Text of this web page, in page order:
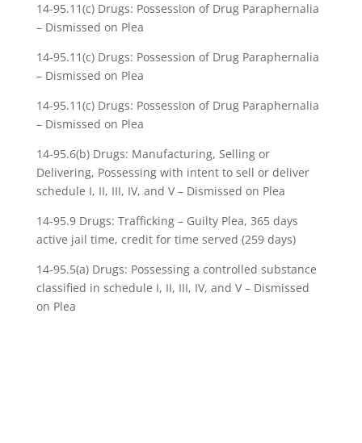
14-95.11(c) Drugs: Possession of Drug Paraphernalia
– Dismissed on Plea
14-95.11(c) Drugs: Possession of Drug Paraphernalia
– Dismissed on Plea
14-95.11(c) Drugs: Possession of Drug Paraphernalia
– Dismissed on Plea
14-95.6(b) Drugs: Manufacturing, Selling or
Delivering, Possessing with intent to sell or deliver
schedule I, II, III, IV, and V – Dismissed on Plea
14-95.9 Drugs: Trafficking – Guilty Plea, 365 days
active jail time, credit for time served (259 days)
14-95.5(a) Drugs: Possessing a controlled substance
classified in schedule I, II, III, IV, and V – Dismissed
on Plea